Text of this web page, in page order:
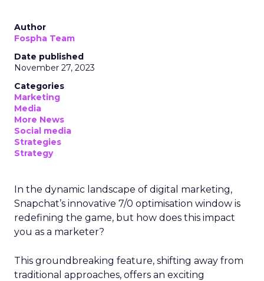
Author
Fospha Team
Date published
November 27, 2023
Categories
Marketing
Media
More News
Social media
Strategies
Strategy
In the dynamic landscape of digital marketing,
Snapchat’s innovative 7/0 optimisation window is
redefining the game, but how does this impact
you as a marketer?
This groundbreaking feature, shifting away from
traditional approaches, offers an exciting